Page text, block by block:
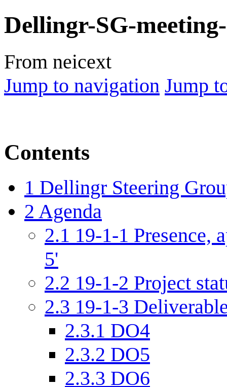
Dellingr-SG-
From neicext
Jump to navigation Jump
Contents
1 Dellingr Steering
2 Agenda
2.1 19-1-1 Presence,
5'
2.2 19-1-2 Project
2.3 19-1-3
2.3.1 DO4
2.3.2 DO5
2.3.3 DO6